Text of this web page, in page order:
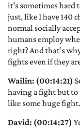
it’s sometimes hard
just, like I have 140
normal socially
humans employ
right? And that’s
fights even if they
Wailin: (00:14:21)
having a fight but
like some huge fight.
David: (00:14:27)